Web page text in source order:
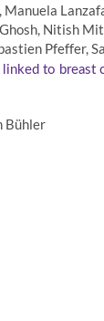
Manuela
Nitish
Pfeffer,
to breast
Bühler